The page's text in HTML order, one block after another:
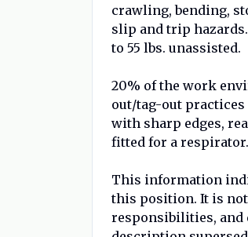
crawling, bending,
slip and trip
to 55 lbs. unassisted.
20% of the work
out/tag-out
with sharp edges,
fitted for a respirator.
This information
this position. It is
responsibilities, and